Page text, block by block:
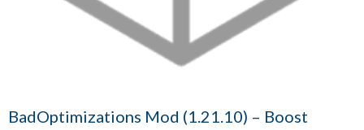
BadOptimizations Mod (1.21.10) – Boost